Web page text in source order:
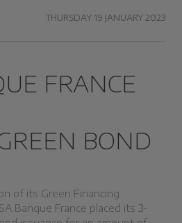
THURSDAY 19 JANUARY 2023
FRANCE
BOND
of its Green Financing
Banque France placed its 3-